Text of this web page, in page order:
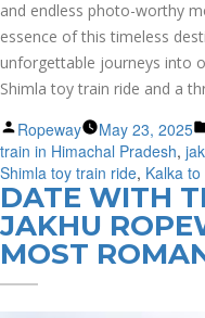
and endless photo-worthy
essence of this timeless
unforgettable journeys into
Shimla toy train ride and a
Posted
by
Ropeway May 23, 2025
train in Himachal Pradesh,
Shimla toy train ride, Kalka
DATE WITH
JAKHU
MOST